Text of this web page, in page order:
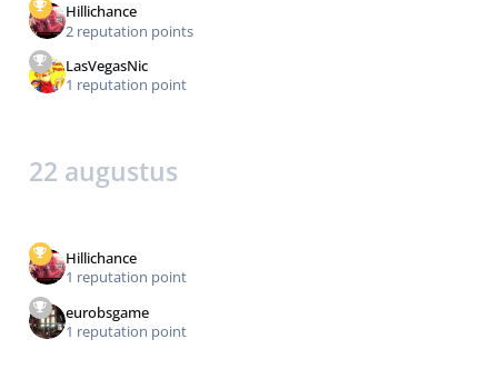
Hillichance
2 reputation points
LasVegasNic
1 reputation point
22 augustus
Hillichance
1 reputation point
eurobsgame
1 reputation point